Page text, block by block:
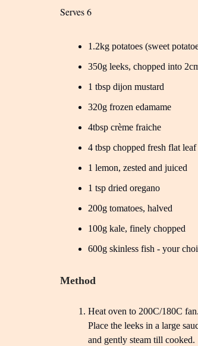
Serves 6
1.2kg potatoes (sweet
350g leeks, chopped into
1 tbsp dijon mustard
320g frozen edamame
4tbsp crème fraiche
4 tbsp chopped fresh flat
1 lemon, zested and juiced
1 tsp dried oregano
200g tomatoes, halved
100g kale, finely chopped
600g skinless fish - your
Method
Heat oven to 200C/180C
Place the leeks in a large
and gently steam till cooked.